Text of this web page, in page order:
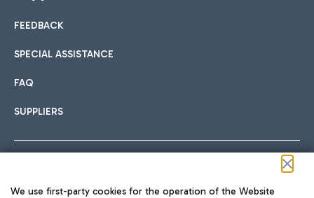
International cuisine
Hotels
Choose the most suitable accommodation and take
Car sharing
With Car Sharing, it's even easier to get from the airport to
FEEDBACK
SPECIAL ASSISTANCE
FAQ
SUPPLIERS
We use first-party cookies for the operation of the Website